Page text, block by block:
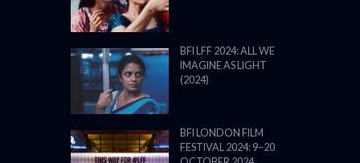
BFI LFF 2024: ALL WE
IMAGINE AS LIGHT
(2024)
BFI LONDON FILM
FESTIVAL 2024: 9–20